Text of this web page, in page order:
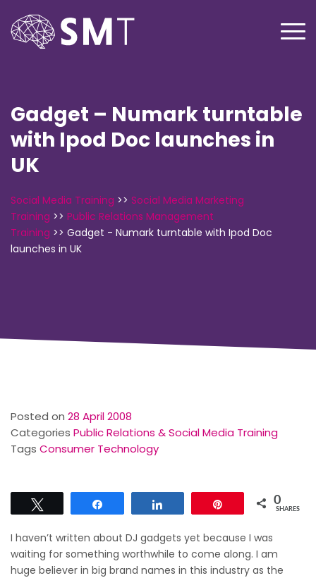
Gadget – Numark turntable
with Ipod Doc launches in
UK
Social Media Training >> Social Media Marketing
Training >> Public Relations Management
Training >> Gadget - Numark turntable with Ipod Doc
launches in UK
Posted on 28 April 2008
Categories Public Relations & Social Media Training
Tags Consumer Technology
0
SHARES
I haven’t written about DJ gadgets yet because I was
waiting for something worthwhile to come along. I am
huge believer in big brand names in this industry as the